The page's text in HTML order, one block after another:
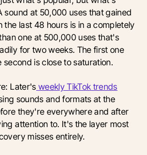
sound at 50,000 uses that gained
the last 48 hours is in a completely
one at 500,000 uses that's
for two weeks. The first one
second is close to saturation.
Later's weekly TikTok trends
sounds and formats at the
they're everywhere and after
attention to. It's the layer most
misses entirely.